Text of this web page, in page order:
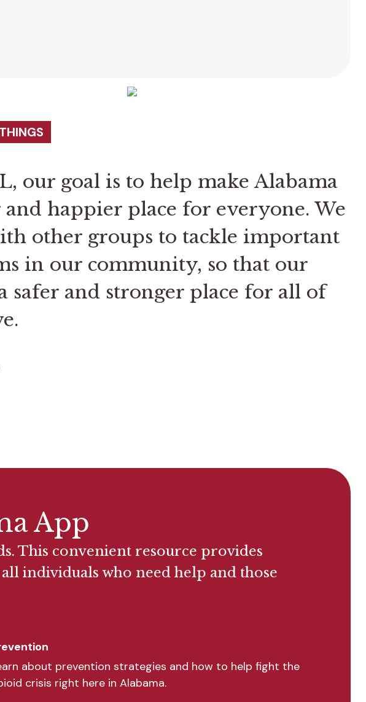
our goal is to help make Alabama
and happier place for everyone. We
other groups to tackle important
in our community, so that our
safer and stronger place for all of
App
This convenient resource provides
individuals who need help and those
about prevention strategies and how to help fight the
crisis right here in Alabama.